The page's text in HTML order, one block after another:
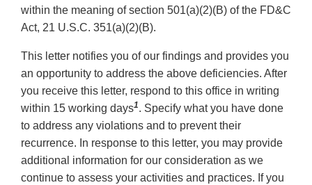
within the meaning of section 501(a)(2)(B) of the FD&C
Act, 21 U.S.C. 351(a)(2)(B).
This letter notifies you of our findings and provides you
an opportunity to address the above deficiencies. After
you receive this letter, respond to this office in writing
within 15 working days1. Specify what you have done
to address any violations and to prevent their
recurrence. In response to this letter, you may provide
additional information for our consideration as we
continue to assess your activities and practices. If you